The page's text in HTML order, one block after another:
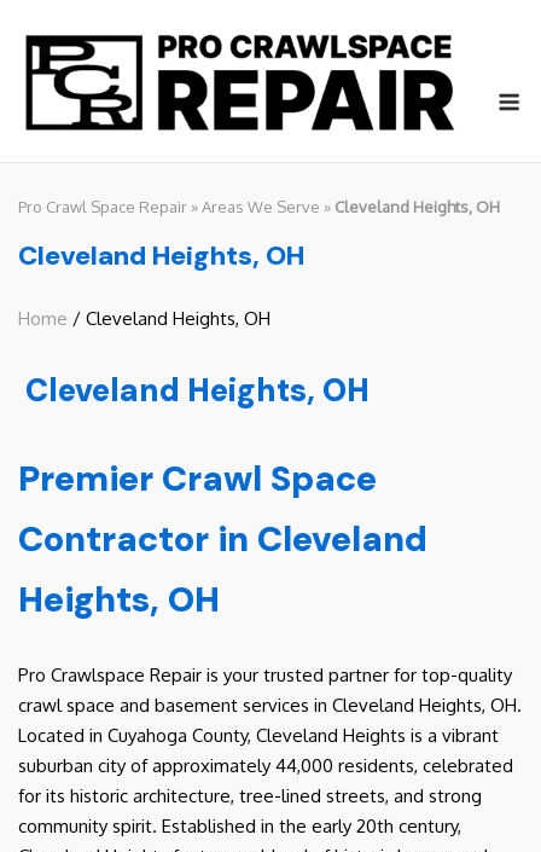
content
Pro Crawl Space Repair »Areas We Serve » Cleveland Heights, OH
Cleveland Heights, OH
Home / Cleveland Heights, OH
Cleveland Heights, OH
Premier Crawl Space
Contractor in Cleveland
Heights, OH
Pro Crawlspace Repair is your trusted partner for top-quality
crawl space and basement services in Cleveland Heights, OH.
Located in Cuyahoga County, Cleveland Heights is a vibrant
suburban city of approximately 44,000 residents, celebrated
for its historic architecture, tree-lined streets, and strong
community spirit. Established in the early 20th century,